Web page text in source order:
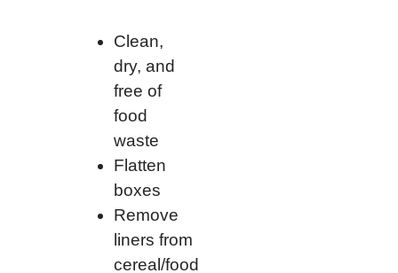
Clean,
dry, and
free of
food
waste
Flatten
boxes
Remove
liners from
cereal/food